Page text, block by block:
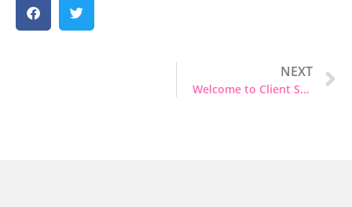
NEXT
Welcome to Client Stories and Anonymized Experiences